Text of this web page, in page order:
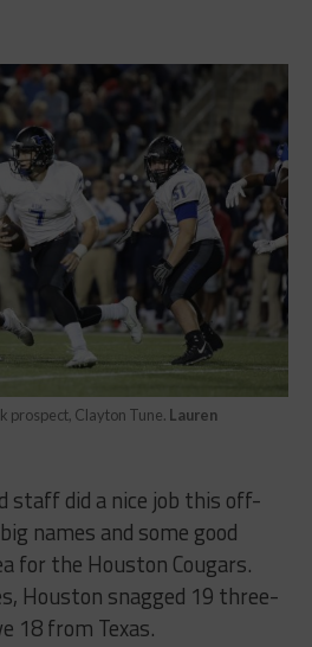
prospect, Clayton Tune. Lauren
staff did a nice job this off-
names and some good
for the Houston Cougars.
Houston snagged 19 three-
18 from Texas.